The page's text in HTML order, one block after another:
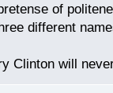
of
different
Clinton will